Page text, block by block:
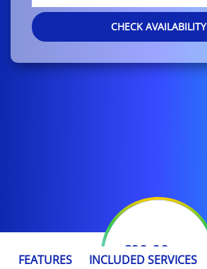
CHECK AVAILABILITY
€99.99 / year
FEATURES INCLUDED SERVICES